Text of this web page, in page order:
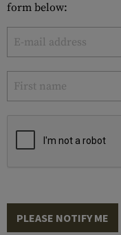
form below:
PLEASE NOTIFY ME